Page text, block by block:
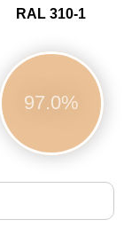
RAL 310-1
97.0%